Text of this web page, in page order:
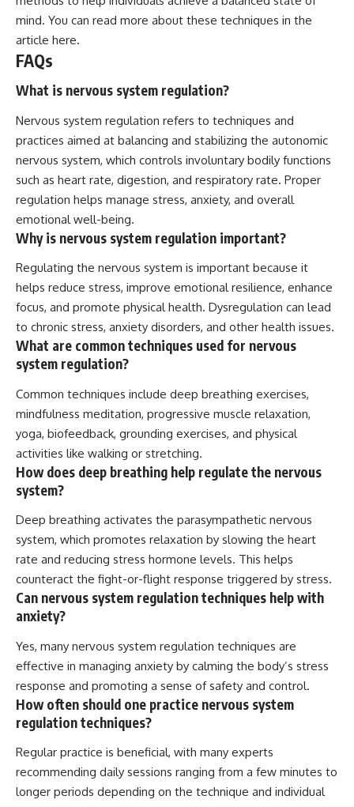
mind. You can read more about these techniques in the
article here.
FAQs
What is nervous system regulation?
Nervous system regulation refers to techniques and
practices aimed at balancing and stabilizing the autonomic
nervous system, which controls involuntary bodily functions
such as heart rate, digestion, and respiratory rate. Proper
regulation helps manage stress, anxiety, and overall
emotional well-being.
Why is nervous system regulation important?
Regulating the nervous system is important because it
helps reduce stress, improve emotional resilience, enhance
focus, and promote physical health. Dysregulation can lead
to chronic stress, anxiety disorders, and other health issues.
What are common techniques used for nervous
system regulation?
Common techniques include deep breathing exercises,
mindfulness meditation, progressive muscle relaxation,
yoga, biofeedback, grounding exercises, and physical
activities like walking or stretching.
How does deep breathing help regulate the nervous
system?
Deep breathing activates the parasympathetic nervous
system, which promotes relaxation by slowing the heart
rate and reducing stress hormone levels. This helps
counteract the fight-or-flight response triggered by stress.
Can nervous system regulation techniques help with
anxiety?
Yes, many nervous system regulation techniques are
effective in managing anxiety by calming the body’s stress
response and promoting a sense of safety and control.
How often should one practice nervous system
regulation techniques?
Regular practice is beneficial, with many experts
recommending daily sessions ranging from a few minutes to
longer periods depending on the technique and individual